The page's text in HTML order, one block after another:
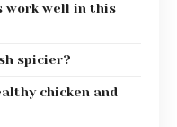
work well in this
spicier?
chicken and